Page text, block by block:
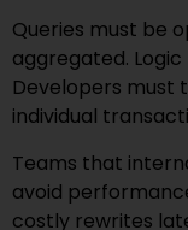
Queries must be
aggregated.
Developers must
individual
Teams that
avoid
costly rewrites